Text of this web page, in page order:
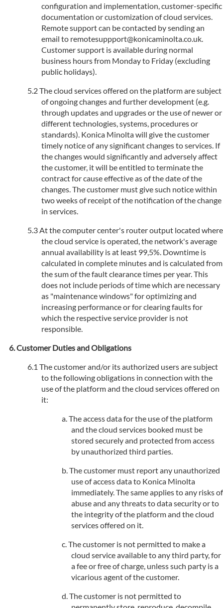
configuration and implementation, customer-specific
documentation or customization of cloud services.
Remote support can be contacted by sending an
email to remotesuppport@konicaminolta.co.uk.
Customer support is available during normal
business hours from Monday to Friday (excluding
public holidays).
The cloud services offered on the platform are subject
of ongoing changes and further development (e.g.
through updates and upgrades or the use of newer or
different technologies, systems, procedures or
standards). Konica Minolta will give the customer
timely notice of any significant changes to services. If
the changes would significantly and adversely affect
the customer, it will be entitled to terminate the
contract for cause effective as of the date of the
changes. The customer must give such notice within
two weeks of receipt of the notification of the change
in services.
At the computer center's router output located where
the cloud service is operated, the network's average
annual availability is at least 99,5%. Downtime is
calculated in complete minutes and is calculated from
the sum of the fault clearance times per year. This
does not include periods of time which are necessary
as "maintenance windows" for optimizing and
increasing performance or for clearing faults for
which the respective service provider is not
responsible.
Customer Duties and Obligations
The customer and/or its authorized users are subject
to the following obligations in connection with the
use of the platform and the cloud services offered on
it:
The access data for the use of the platform
and the cloud services booked must be
stored securely and protected from access
by unauthorized third parties.
The customer must report any unauthorized
use of access data to Konica Minolta
immediately. The same applies to any risks of
abuse and any threats to data security or to
the integrity of the platform and the cloud
services offered on it.
The customer is not permitted to make a
cloud service available to any third party, for
a fee or free of charge, unless such party is a
vicarious agent of the customer.
The customer is not permitted to